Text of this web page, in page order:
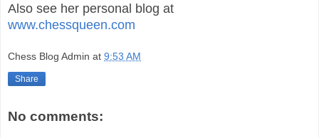
Also see her personal blog at
www.chessqueen.com
Chess Blog Admin at 9:53 AM
Share
No comments: